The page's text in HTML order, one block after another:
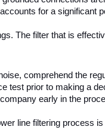
for a significant
The filter that is
comprehend the
test prior to making a
early in the
line filtering process